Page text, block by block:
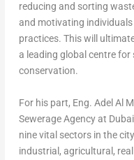
reducing and sorting
and motivating
practices. This will
a leading global centre
conservation.
For his part, Eng. Adel Al
Sewerage Agency at
nine vital sectors in the
industrial, agricultural,